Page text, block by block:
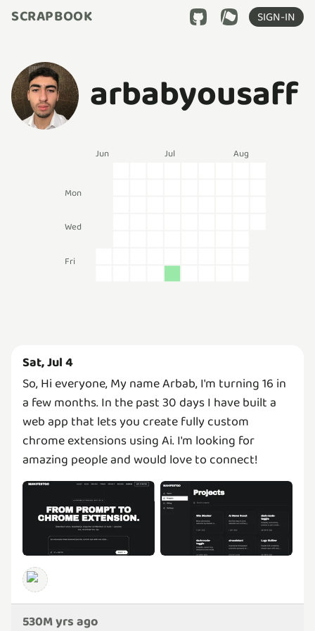
SCRAPBOOK SIGN-IN
arbabyousaff
Jun Jul Aug
Mon
Wed
Fri
Sat, Jul 4
So, Hi everyone, My name Arbab, I'm turning 16 in
a few months. In the past 30 days I have built a
web app that lets you create fully custom
chrome extensions using Ai. I'm looking for
amazing people and would love to connect!
530M yrs ago